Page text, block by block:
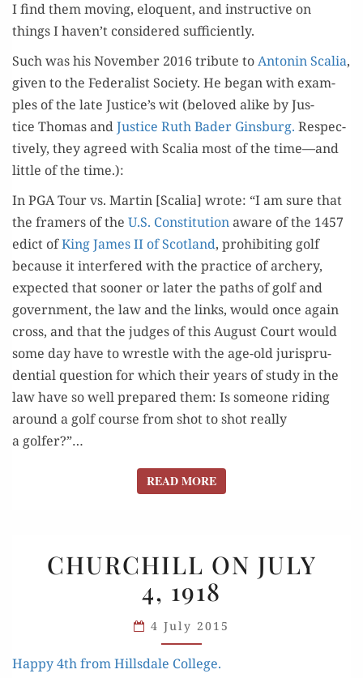
I find them mov­ing, elo­quent, and instruc­tive on
things I haven’t con­sid­ered sufficiently.
Such was his Novem­ber 2016 trib­ute toAntonin Scalia,
giv­en to the Fed­er­al­ist Soci­ety. He began with exam­
ples of the late Justice’s wit (beloved alike by Jus­
tice Thomas andJus­tice Ruth Bad­er Gins­burg. Respec­
tive­ly, they agreed with Scalia most of the time—and
lit­tle of the time.):
In PGA Tour vs. Mar­tin [Scalia] wrote: “I am sure that
the framers of the U.S. Con­sti­tu­tionaware of the 1457
edict ofKing James II of Scot­land, pro­hibit­ing golf
because it inter­fered with the prac­tice of archery,
expect­ed that soon­er or lat­er the paths of golf and
gov­ern­ment, the law and the links, would once again
cross, and that the judges of this August Court would
some day have to wres­tle with the age-old jurispru­
den­tial ques­tion for which their years of study in the
law have so well pre­pared them: Is some­one rid­ing
around a golf course from shot to shot real­ly
a golfer?”…
READ MOREREAD MORE
ON
JULY
4, 1918
CHURCHILL ON JULY
4, 1918
4 July 2015
Hap­py 4th from Hills­dale College.